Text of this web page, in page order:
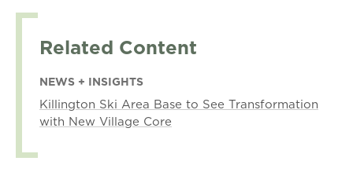
Related Content
NEWS + INSIGHTS
Killington Ski Area Base to See Transformation
with New Village Core